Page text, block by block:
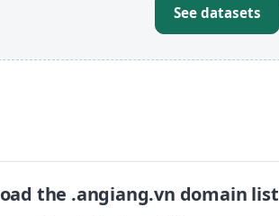
See datasets
the .angiang.vn domain list